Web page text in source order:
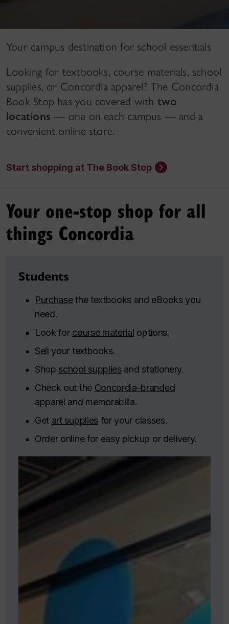
Your campus destination for school essentials
Looking for textbooks, course materials, school
supplies, or Concordia apparel? The Concordia
Book Stop has you covered with two
locations — one on each campus — and a
convenient online store.
Start shopping at The Book Stop
Your one-stop shop for all
things Concordia
Students
Purchasethe textbooks and eBooks you
need.
Look for course material options.
Sell your textbooks.
Shop school suppliesand stationery.
Check out the Concordia-branded
apparel and memorabilia.
Get art suppliesfor your classes.
Order online for easy pickup or delivery.